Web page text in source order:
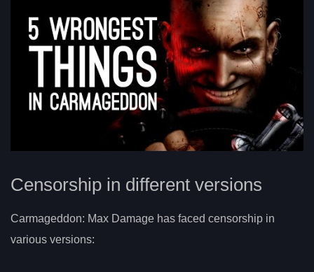
Censorship in different versions
Carmageddon: Max Damage has faced censorship in
various versions: